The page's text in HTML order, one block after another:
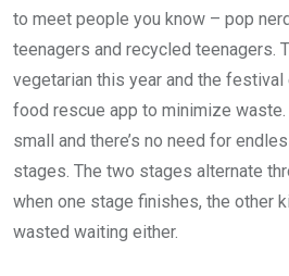
to meet people you know – pop
teenagers and recycled teenagers.
vegetarian this year and the
food rescue app to minimize
small and there’s no need for
stages. The two stages alternate
when one stage finishes, the other
wasted waiting either.